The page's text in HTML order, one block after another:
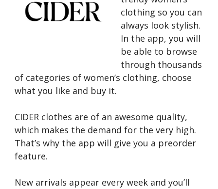
clothing so you can
always look stylish.
In the app, you will
be able to browse
through thousands
of categories of women’s clothing, choose
what you like and buy it.
CIDER clothes are of an awesome quality,
which makes the demand for the very high.
That’s why the app will give you a preorder
feature.
New arrivals appear every week and you’ll